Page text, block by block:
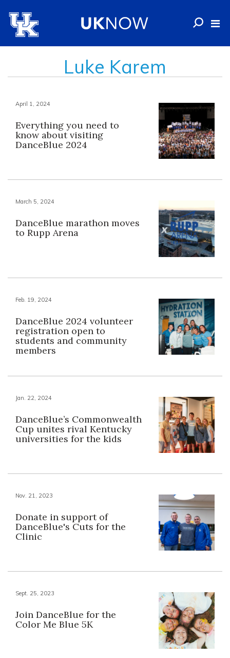
Luke Karem
April 1, 2024
Everything you need to
know about visiting
DanceBlue 2024
March 5, 2024
DanceBlue marathon moves
to Rupp Arena
Feb. 19, 2024
DanceBlue 2024 volunteer
registration open to
students and community
members
Jan. 22, 2024
DanceBlue’s Commonwealth
Cup unites rival Kentucky
universities for the kids
Nov. 21, 2023
Donate in support of
DanceBlue's Cuts for the
Clinic
Sept. 25, 2023
Join DanceBlue for the
Color Me Blue 5K